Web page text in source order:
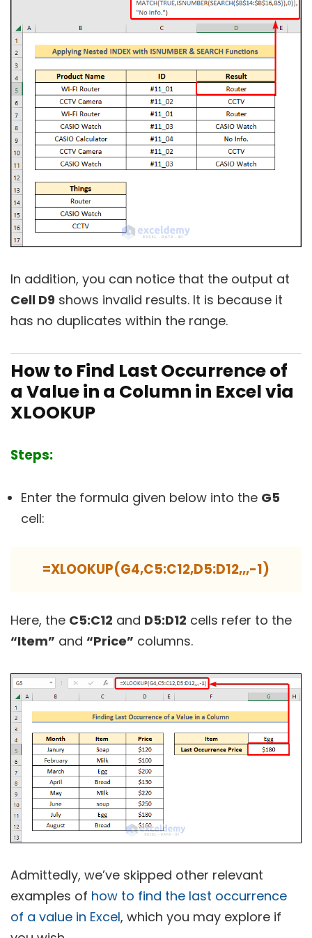
In addition, you can notice that the output at
Cell D9 shows invalid results. It is because it
has no duplicates within the range.
How to Find Last Occurrence of
a Value in a Column in Excel via
XLOOKUP
Steps:
Enter the formula given below into the G5
cell:
=XLOOKUP(G4,C5:C12,D5:D12,,,-1)
Here, the C5:C12 and D5:D12 cells refer to the
“Item” and “Price” columns.
Admittedly, we’ve skipped other relevant
examples of how to find the last occurrence
of a value in Excel, which you may explore if